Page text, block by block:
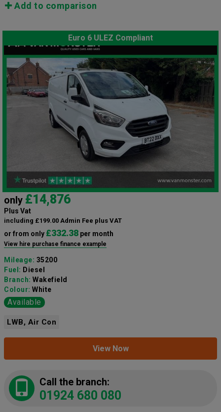
Add to comparison
Euro 6 ULEZ Compliant
only £14,876
Plus Vat
including £199.00 Admin Fee plus VAT
or from only £332.38 per month
View hire purchase finance example
Mileage: 35200
Fuel: Diesel
Branch: Wakefield
Colour: White
Available
LWB, Air Con
View Now
Call the branch:
01924 680 080